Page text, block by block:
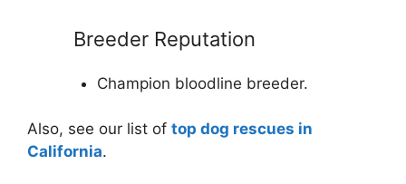
Breeder Reputation
Champion bloodline breeder.
Also, see our list of top dog rescues in
California.